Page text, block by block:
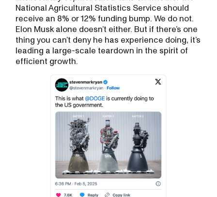
National Agricultural Statistics Service should
receive an 8% or 12% funding bump. We do not.
Elon Musk alone doesn’t either. But if there’s one
thing you can’t deny he has experience doing, it’s
leading a large-scale teardown in the spirit of
efficient growth.